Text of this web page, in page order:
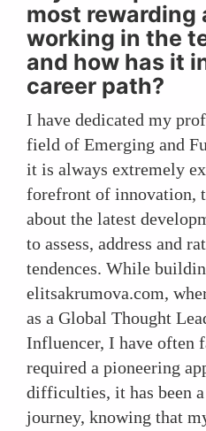
most rewarding
working in the
and how has it
career path?
I have dedicated my
field of Emerging and
it is always extremely
forefront of innovation,
about the latest
to assess, address and
tendences. While
elitsakrumova.com,
as a Global Thought
Influencer, I have often
required a pioneering
difficulties, it has been
journey, knowing that